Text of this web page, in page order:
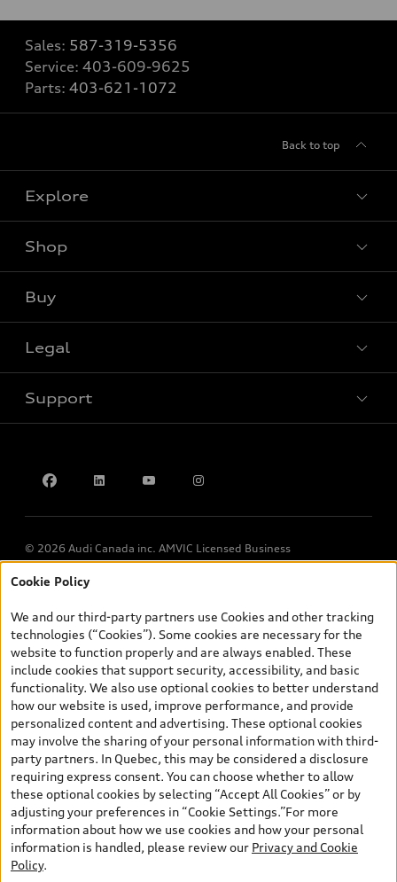
Sales: 587-319-5356
Service: 403-609-9625
Parts: 403-621-1072
Back to top
Explore
Shop
Buy
Legal
Support
© 2026 Audi Canada inc. AMVIC Licensed Business
*Prices shown on pages with general vehicle information, such as
and are therefore MSRP (Manufacturer’s Suggested Retail Price),
and (i) are for information only; and (ii) exclude taxes, levies (a/c,
tires), license, insurance, registration, other options and any
dealer admin fees. Actual selling prices and terms are set by
dealers. Prices shown on the new car and used car inventory
search pages are selling prices, as set by dealers, including
applicable fees such as freight and PDI, environmental levies (for
new vehicles) and any dealer administration fees, but do not
include sales taxes. Please note that prices shown on the Estimate
Payments page will be MSRP if accessed via Build & Price (for
information purposes) and will be selling price if accessed via the
new or used car inventory search pages (actual selling prices). On
the general vehicle information pages, models are shown for
illustration purposes only and may include features that are not
available on the Canadian model. While efforts are made to
Cookie Policy
We and our third-party partners use Cookies and other tracking
technologies (“Cookies”). Some cookies are necessary for the
website to function properly and are always enabled. These
include cookies that support security, accessibility, and basic
functionality. We also use optional cookies to better understand
how our website is used, improve performance, and provide
personalized content and advertising. These optional cookies
may involve the sharing of your personal information with third-
party partners. In Quebec, this may be considered a disclosure
requiring express consent. You can choose whether to allow
these optional cookies by selecting “Accept All Cookies” or by
adjusting your preferences in “Cookie Settings.”For more
information about how we use cookies and how your personal
information is handled, please review our Privacy and Cookie
Policy.